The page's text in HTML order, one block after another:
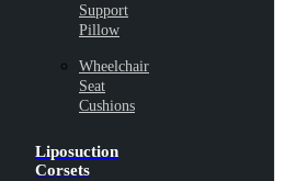
Support
Pillow
Wheelchair
Seat
Cushions
Liposuction
Corsets